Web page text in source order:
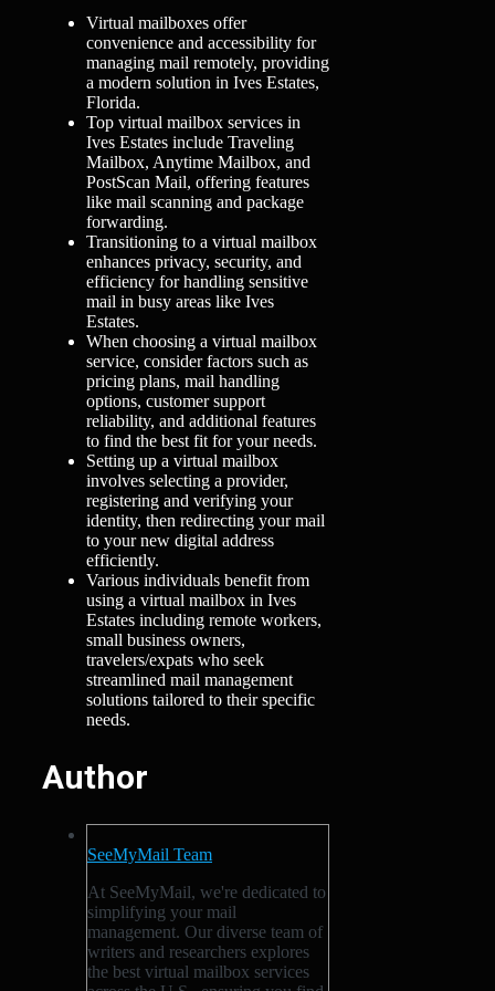
Virtual mailboxes offer
convenience and accessibility for
managing mail remotely, providing
a modern solution in Ives Estates,
Florida.
Top virtual mailbox services in
Ives Estates include Traveling
Mailbox, Anytime Mailbox, and
PostScan Mail, offering features
like mail scanning and package
forwarding.
Transitioning to a virtual mailbox
enhances privacy, security, and
efficiency for handling sensitive
mail in busy areas like Ives
Estates.
When choosing a virtual mailbox
service, consider factors such as
pricing plans, mail handling
options, customer support
reliability, and additional features
to find the best fit for your needs.
Setting up a virtual mailbox
involves selecting a provider,
registering and verifying your
identity, then redirecting your mail
to your new digital address
efficiently.
Various individuals benefit from
using a virtual mailbox in Ives
Estates including remote workers,
small business owners,
travelers/expats who seek
streamlined mail management
solutions tailored to their specific
needs.
Author
SeeMyMail Team
At SeeMyMail, we're dedicated to
simplifying your mail
management. Our diverse team of
writers and researchers explores
the best virtual mailbox services